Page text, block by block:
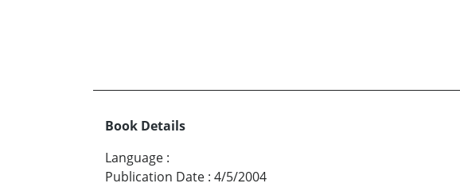
Book Details
Language :
Publication Date : 4/5/2004